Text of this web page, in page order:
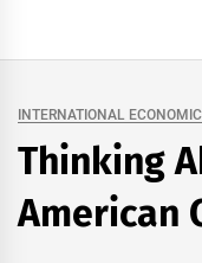
INTERNATIONAL
Thinking
American